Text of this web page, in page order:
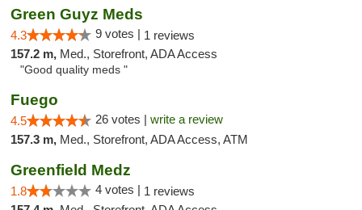
Green Guyz Meds
4.3 9 votes | 1 reviews
157.2 m, Med., Storefront, ADA Access
"Good quality meds "
Fuego
4.5 26 votes | write a review
157.3 m, Med., Storefront, ADA Access, ATM
Greenfield Medz
1.8 4 votes | 1 reviews